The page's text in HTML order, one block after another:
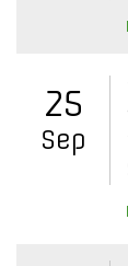
25
Sep